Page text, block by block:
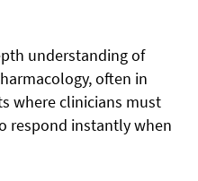
understanding of
often in
where clinicians must
respond instantly when